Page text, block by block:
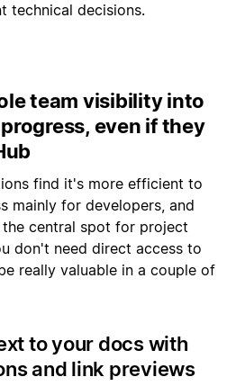
technical decisions.
team visibility into
even if they
find it's more efficient to
mainly for developers, and
central spot for project
don't need direct access to
really valuable in a couple of
to your docs with
and link previews